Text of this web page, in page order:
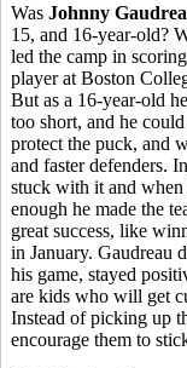
Was Johnny
15, and 16-year-old?
led the camp in
player at Boston
But as a 16-year-old
too short, and he
protect the puck, and
and faster defenders.
stuck with it and when
enough he made the
great success, like
in January. Gaudreau
his game, stayed
are kids who will get
Instead of picking up
encourage them to